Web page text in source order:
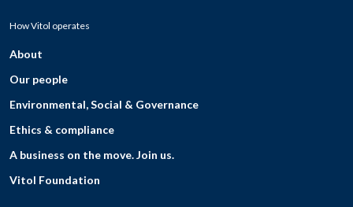
How Vitol operates
About
Our people
Environmental, Social & Governance
Ethics & compliance
A business on the move. Join us.
Vitol Foundation